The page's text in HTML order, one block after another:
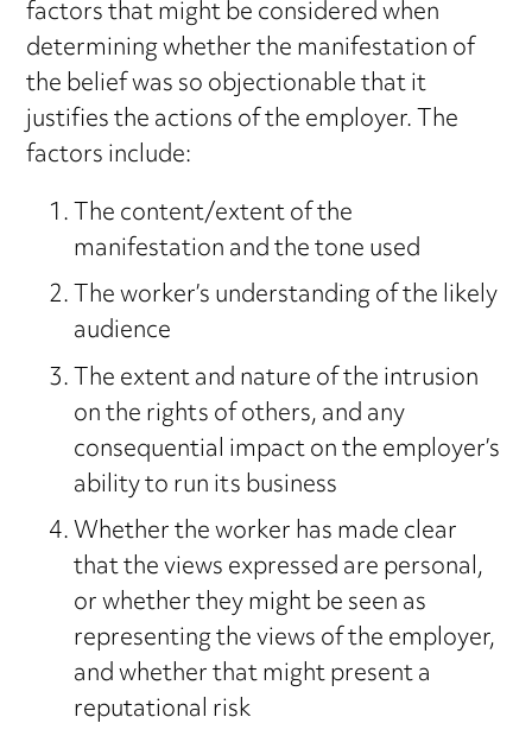
factors that might be considered when
determining whether the manifestation of
the belief was so objectionable that it
justifies the actions of the employer. The
factors include:
The content/extent of the
manifestation and the tone used
The worker’s understanding of the likely
audience
The extent and nature of the intrusion
on the rights of others, and any
consequential impact on the employer’s
ability to run its business
Whether the worker has made clear
that the views expressed are personal,
or whether they might be seen as
representing the views of the employer,
and whether that might present a
reputational risk